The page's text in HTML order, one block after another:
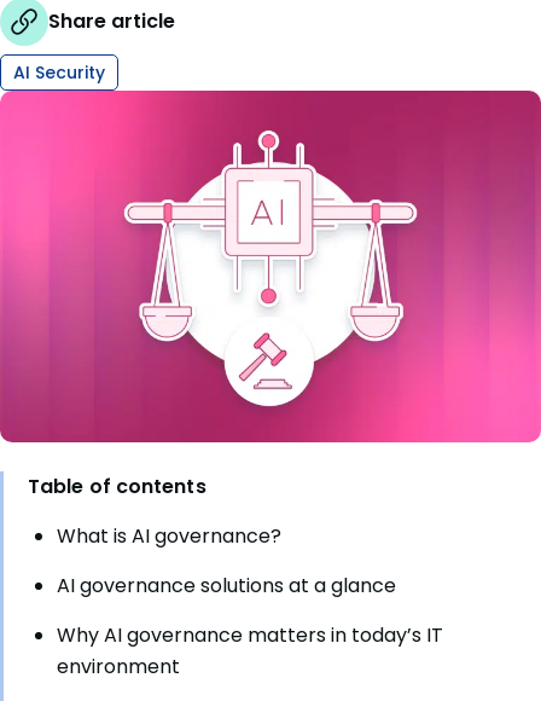
Share article
AI Security
Table of contents
What is AI governance?
AI governance solutions at a glance
Why AI governance matters in today’s IT
environment